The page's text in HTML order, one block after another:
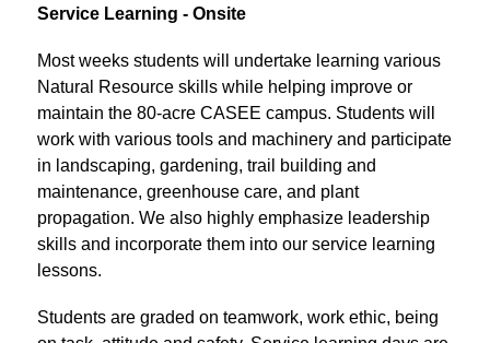
Service Learning - Onsite
Most weeks students will undertake learning various
Natural Resource skills while helping improve or
maintain the 80-acre CASEE campus. Students will
work with various tools and machinery and participate
in landscaping, gardening, trail building and
maintenance, greenhouse care, and plant
propagation. We also highly emphasize leadership
skills and incorporate them into our service learning
lessons.
Students are graded on teamwork, work ethic, being